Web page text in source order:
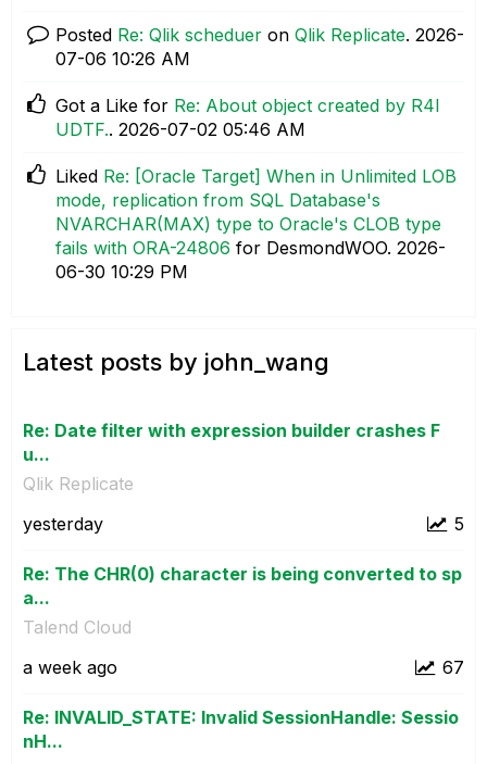
Posted Re: Qlik scheduer on Qlik Replicate. ‎2026-
07-06 10:26 AM
Got a Like for Re: About object created by R4I
UDTF.. ‎2026-07-02 05:46 AM
Liked Re: [Oracle Target] When in Unlimited LOB
mode, replication from SQL Database's
NVARCHAR(MAX) type to Oracle's CLOB type
fails with ORA-24806 for DesmondWOO. ‎2026-
06-30 10:29 PM
Latest posts by john_wang
Re: Date filter with expression builder crashes F
u...
Qlik Replicate
5
yesterday
Re: The CHR(0) character is being converted to sp
a...
Talend Cloud
67
a week ago
Re: INVALID_STATE: Invalid SessionHandle: Sessio
nH...